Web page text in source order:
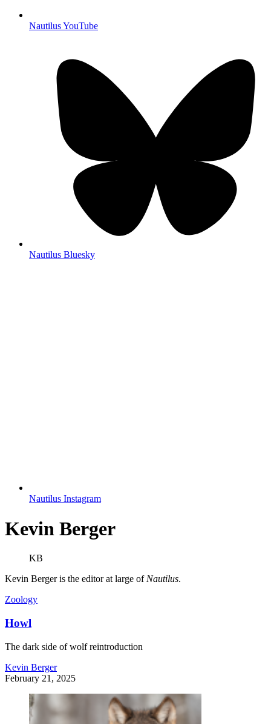
Nautilus YouTube
Nautilus Bluesky
Nautilus Instagram
Kevin Berger
KB
Kevin Berger is the editor at large of Nautilus.
Zoology
Howl
The dark side of wolf reintroduction
Kevin Berger
February 21, 2025